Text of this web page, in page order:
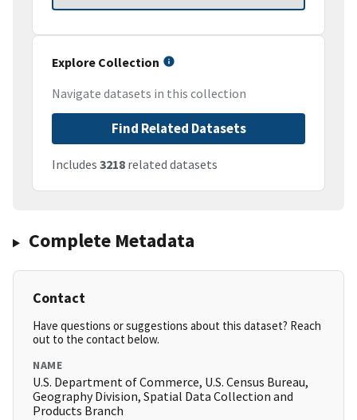
Explore Collection
Navigate datasets in this collection
Find Related Datasets
Includes 3218 related datasets
Complete Metadata
Contact
Have questions or suggestions about this dataset? Reach
out to the contact below.
NAME
U.S. Department of Commerce, U.S. Census Bureau,
Geography Division, Spatial Data Collection and
Products Branch